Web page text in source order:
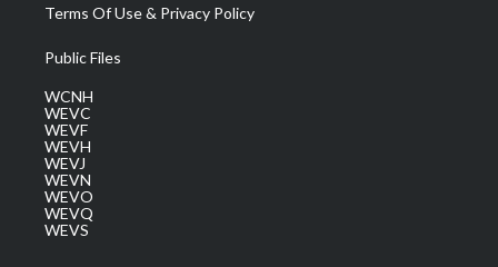
Terms Of Use & Privacy Policy
Public Files
WCNH
WEVC
WEVF
WEVH
WEVJ
WEVN
WEVO
WEVQ
WEVS